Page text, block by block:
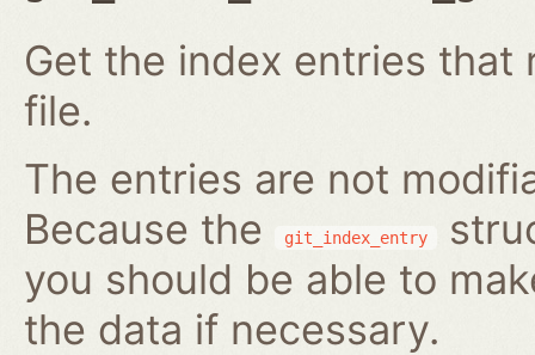
Get the index entries
file.
The entries are not
Because the
git_index_entry
you should be able to
the data if necessary.